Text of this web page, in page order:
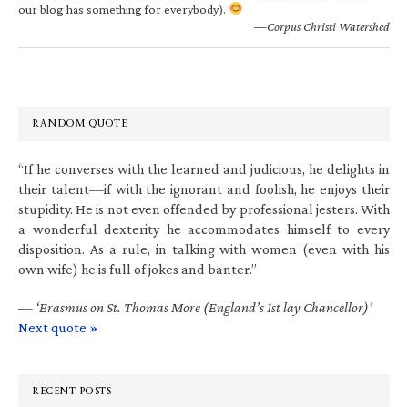
our blog has something for everybody).
—Corpus Christi Watershed
RANDOM QUOTE
“If he converses with the learned and judicious, he delights in
their talent—if with the ignorant and foolish, he enjoys their
stupidity. He is not even offended by professional jesters. With
a wonderful dexterity he accommodates himself to every
disposition. As a rule, in talking with women (even with his
own wife) he is full of jokes and banter.”
— ‘Erasmus on St. Thomas More (England’s 1st lay Chancellor)’
Next quote »
RECENT POSTS